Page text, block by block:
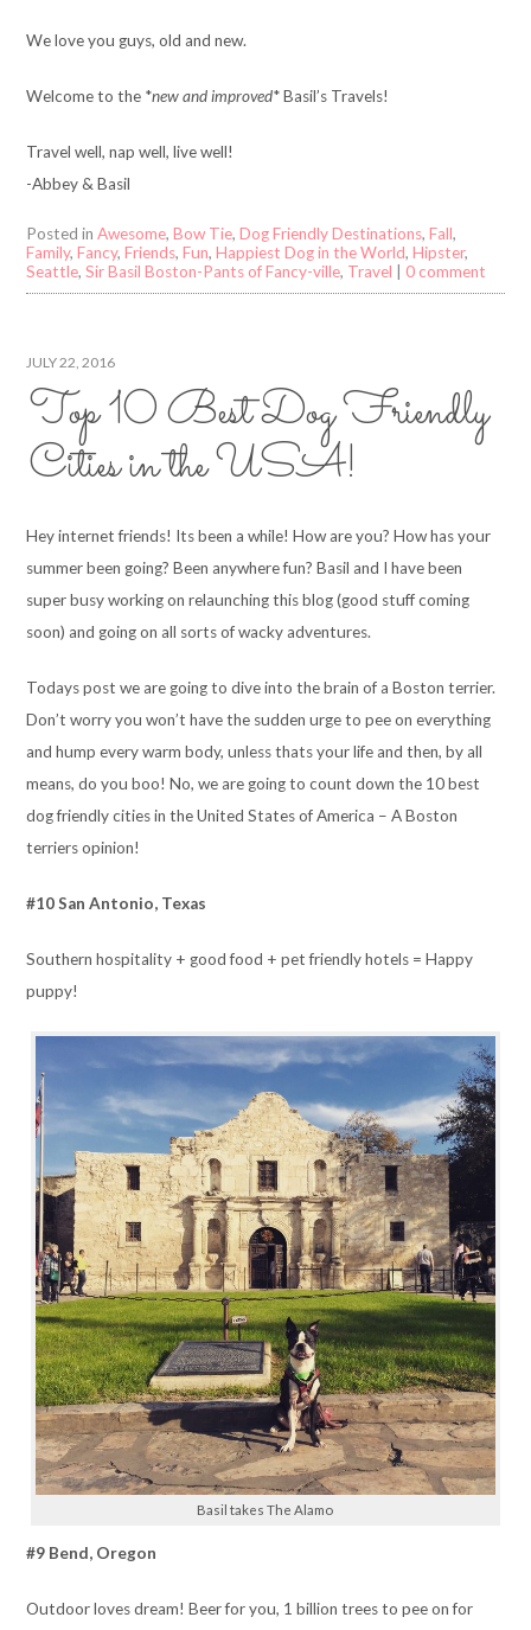
We love you guys, old and new.
Welcome to the *new and improved* Basil’s Travels!
Travel well, nap well, live well!
-Abbey & Basil
Posted inAwesome,Bow Tie,Dog Friendly Destinations,Fall,
Family,Fancy,Friends,Fun,Happiest Dog in the World,Hipster,
Seattle,Sir Basil Boston-Pants of Fancy-ville, Travel |0 comment
JULY 22, 2016
Top 10 Best Dog Friendly
Cities in the USA!
Hey internet friends! Its been a while! How are you? How has your
summer been going? Been anywhere fun? Basil and I have been
super busy working on relaunching this blog (good stuff coming
soon) and going on all sorts of wacky adventures.
Todays post we are going to dive into the brain of a Boston terrier.
Don’t worry you won’t have the sudden urge to pee on everything
and hump every warm body, unless thats your life and then, by all
means, do you boo! No, we are going to count down the 10 best
dog friendly cities in the United States of America – A Boston
terriers opinion!
#10 San Antonio, Texas
Southern hospitality + good food + pet friendly hotels = Happy
puppy!
Basil takes The Alamo
#9 Bend, Oregon
Outdoor loves dream! Beer for you, 1 billion trees to pee on for